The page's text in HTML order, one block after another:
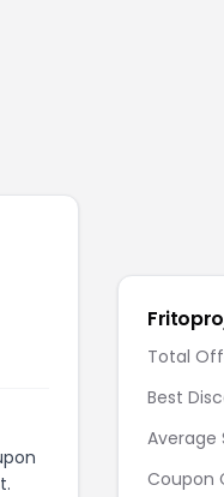
Total
Best
Average
Coupon